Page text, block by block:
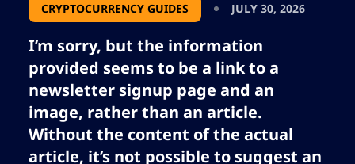
CRYPTOCURRENCY GUIDES JULY 30, 2026
I’m sorry, but the information
provided seems to be a link to a
newsletter signup page and an
image, rather than an article.
Without the content of the actual
article, it’s not possible to suggest an